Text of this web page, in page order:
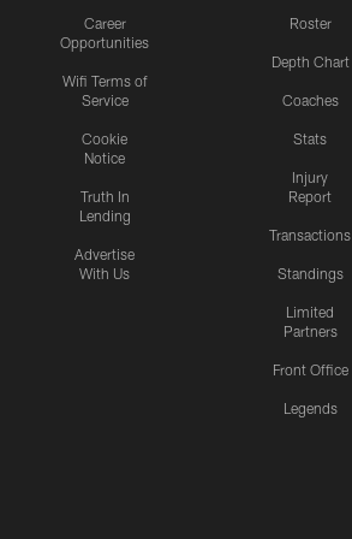
Career
Opportunities
Wifi Terms of
Service
Cookie
Notice
Truth In
Lending
Advertise
With Us
Roster
Depth Chart
Coaches
Stats
Injury
Report
Transactions
Standings
Limited
Partners
Front Office
Legends